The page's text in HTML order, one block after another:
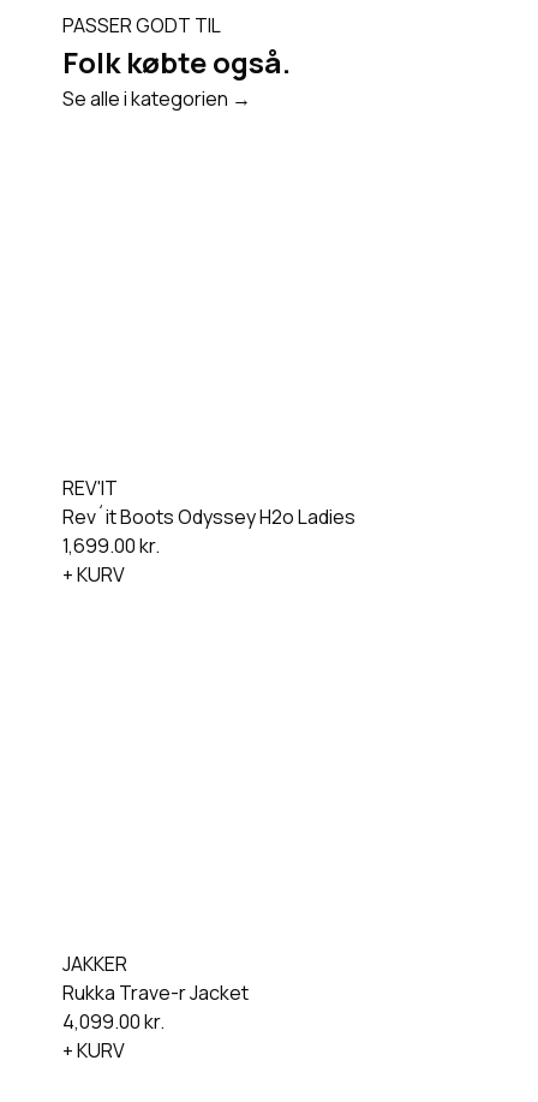
PASSER GODT TIL
Folk købte også.
Se alle i kategorien →
REV'IT
Rev´it Boots Odyssey H2o Ladies
1,699.00kr.
+ KURV
JAKKER
Rukka Trave-r Jacket
4,099.00kr.
+ KURV